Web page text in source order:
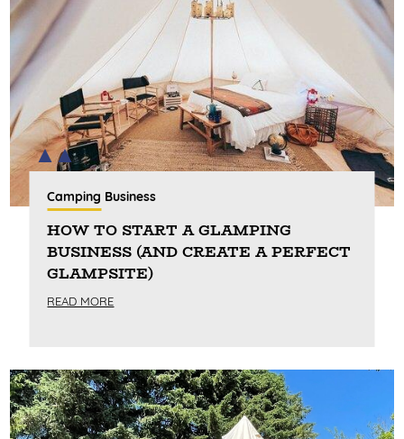
Camping Business
HOW TO START A GLAMPING
BUSINESS (AND CREATE A PERFECT
GLAMPSITE)
READ MORE